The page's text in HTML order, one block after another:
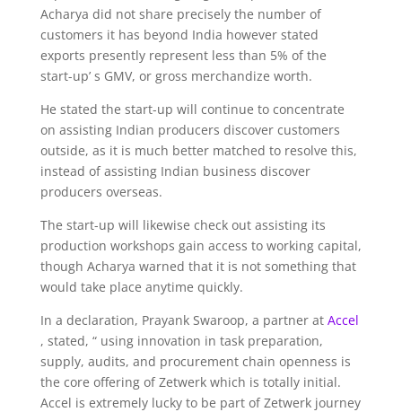
Acharya did not share precisely the number of
customers it has beyond India however stated
exports presently represent less than 5% of the
start-up’ s GMV, or gross merchandize worth.
He stated the start-up will continue to concentrate
on assisting Indian producers discover customers
outside, as it is much better matched to resolve this,
instead of assisting Indian business discover
producers overseas.
The start-up will likewise check out assisting its
production workshops gain access to working capital,
though Acharya warned that it is not something that
would take place anytime quickly.
In a declaration, Prayank Swaroop, a partner at Accel
, stated, “ using innovation in task preparation,
supply, audits, and procurement chain openness is
the core offering of Zetwerk which is totally initial.
Accel is extremely lucky to be part of Zetwerk journey